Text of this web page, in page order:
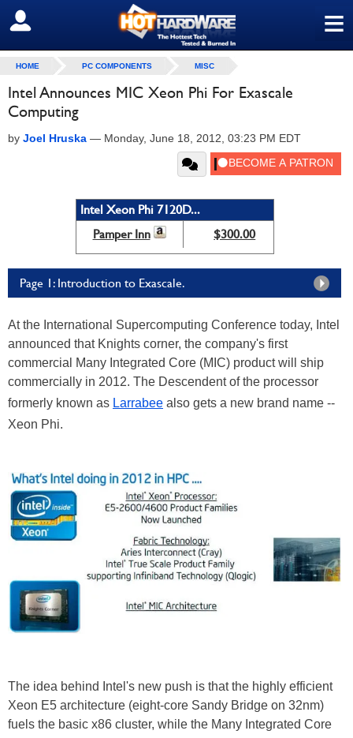
≡
SIGN OUT
HOME PC COMPONENTS MISC
Intel Announces MIC Xeon Phi For Exascale
Computing
by Joel Hruska — Monday, June 18, 2012, 03:23 PM EDT
Intel Xeon Phi 7120D...
Pamper Inn
$300.00
Page 1: Introduction to Exascale.
At the International Supercomputing Conference today, Intel
announced that Knights corner, the company's first
commercial Many Integrated Core (MIC) product will ship
commercially in 2012. The Descendent of the processor
formerly known as Larrabee also gets a new brand name --
Xeon Phi.
The idea behind Intel's new push is that the highly efficient
Xeon E5 architecture (eight-core Sandy Bridge on 32nm)
fuels the basic x86 cluster, while the Many Integrated Core